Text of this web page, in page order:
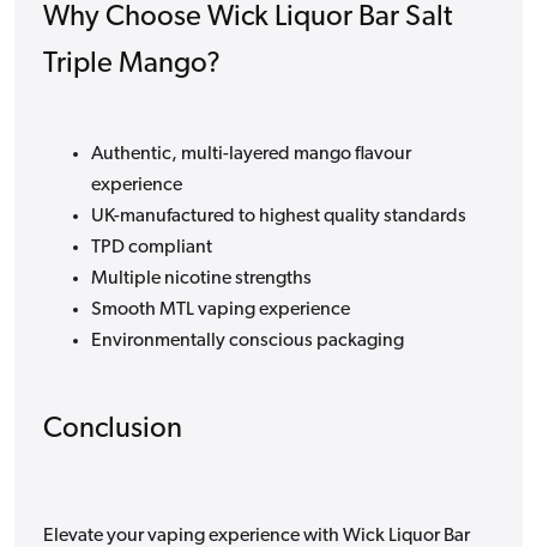
Why Choose Wick Liquor Bar Salt
Triple Mango?
Authentic, multi-layered mango flavour
experience
UK-manufactured to highest quality standards
TPD compliant
Multiple nicotine strengths
Smooth MTL vaping experience
Environmentally conscious packaging
Conclusion
Elevate your vaping experience with Wick Liquor Bar